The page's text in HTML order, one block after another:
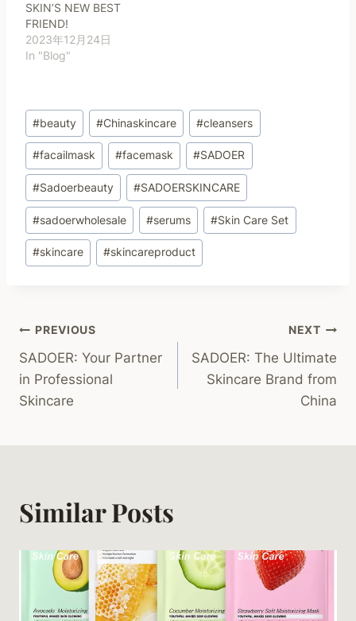
SKIN’S NEW BEST
FRIEND!
2023年12月24日
In "Blog"
Post
Tags:
#beauty #Chinaskincare #cleansers
#facailmask #facemask #SADOER
#Sadoerbeauty #SADOERSKINCARE
#sadoerwholesale #serums #Skin Care Set
#skincare #skincareproduct
Post
Navigation
PREVIOUS
SADOER: Your Partner
in Professional
Skincare
NEXT
SADOER: The Ultimate
Skincare Brand from
China
Similar Posts